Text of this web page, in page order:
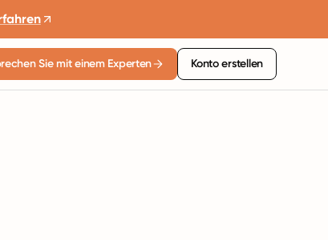
Sie mit einem Experten Konto erstellen